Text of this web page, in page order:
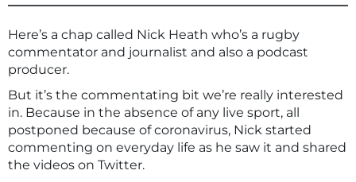
Here’s a chap called Nick Heath who’s a rugby
commentator and journalist and also a podcast
producer.
But it’s the commentating bit we’re really interested
in. Because in the absence of any live sport, all
postponed because of coronavirus, Nick started
commenting on everyday life as he saw it and shared
the videos on Twitter.